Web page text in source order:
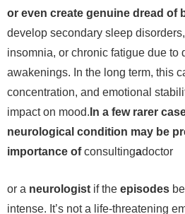
or even create genuine dread of
develop secondary sleep
insomnia, or chronic fatigue due to
awakenings. In the long term, this
concentration, and emotional
impact on mood. In a few rarer
neurological condition may be
importance ofconsultingadoctor
or a neurologist if the episodes
intense. It’s not a life-threatening